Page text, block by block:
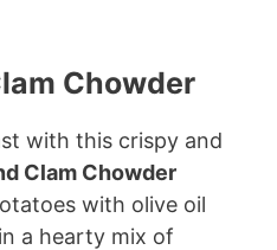
Chowder
with this crispy and
Clam Chowder
with olive oil
a hearty mix of